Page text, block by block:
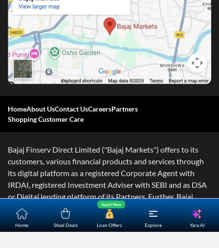
Home Steal Deals Loan Offers
Apply Now
Explore Yara.AI
HomeAbout UsContact UsCareersPartners
Shopping Customer Care
Bajaj Finserv Direct Limited ("Bajaj Markets") offers to its
customers, various financial products and services through
its digital platform as a registered Corporate Agent with
IRDAI, registered Investment Adviser with SEBI and as DSA
or Digital lending platform of its Partners. Further, Bajaj
Mark
...Read More